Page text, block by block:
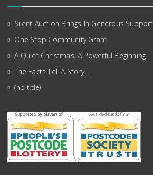
Silent Auction Brings In Generous Support
One Stop Community Grant
A Quiet Christmas, A Powerful Beginning
The Facts Tell A Story….
(no title)